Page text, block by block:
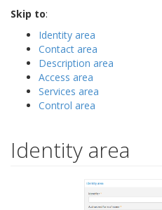
Skip to:
Identity area
Contact area
Description area
Access area
Services area
Control area
Identity area